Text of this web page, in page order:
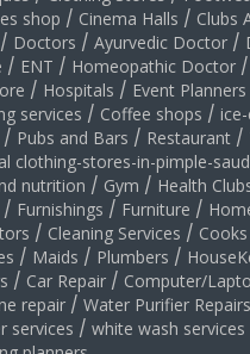
shop / Cinema Halls / Clubs
/ Doctors / Ayurvedic Doctor /
/ ENT / Homeopathic Doctor /
/ Hospitals / Event Planners
services / Coffee shops /
/ Pubs and Bars / Restaurant /
clothing-stores-in-pimple-
nutrition / Gym / Health
/ Furnishings / Furniture /
/ Cleaning Services / Cooks
/ Maids / Plumbers /
/ Car Repair / Computer/
repair / Water Purifier Repairs
services / white wash services